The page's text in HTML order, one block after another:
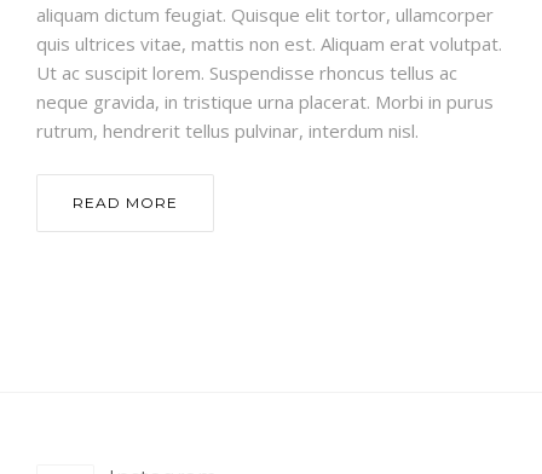
aliquam dictum feugiat. Quisque elit tortor, ullamcorper
quis ultrices vitae, mattis non est. Aliquam erat volutpat.
Ut ac suscipit lorem. Suspendisse rhoncus tellus ac
neque gravida, in tristique urna placerat. Morbi in purus
rutrum, hendrerit tellus pulvinar, interdum nisl.
READ MORE